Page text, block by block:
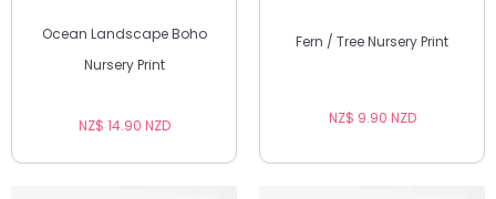
Ocean Landscape Boho
Nursery Print
NZ$ 14.90 NZD
Fern / Tree Nursery Print
NZ$ 9.90 NZD